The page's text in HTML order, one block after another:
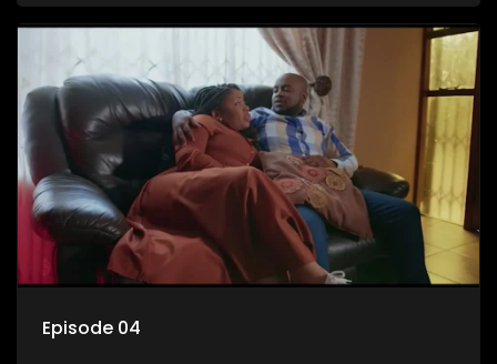
rand bond with a hot flame, splurging inheritance funds on
plastic surgery, quitting a job, and high-end clothing, all in
the name of love. Love or infatuation can make us do crazy
things, but what happens when you wake up to the foolish
decisions made in the drunken stupor of love and realize the
decisions and ramifications were not genuinely yours but
rather a consequence of being fooled by love?
Episode 04